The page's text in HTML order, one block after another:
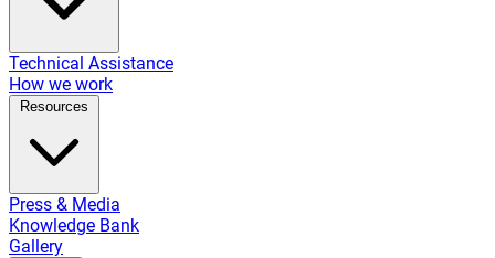
Technical Assistance
How we work
Resources
Press & Media
Knowledge Bank
Gallery